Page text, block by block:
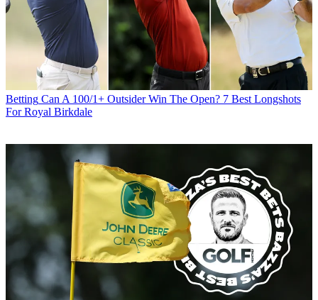
Betting Can A 100/1+ Outsider Win The Open? 7 Best Longshots
For Royal Birkdale